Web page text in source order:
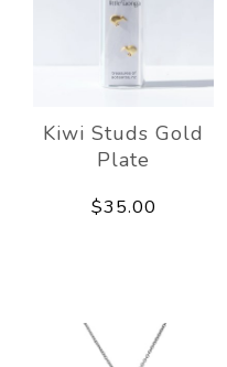
Kiwi Studs Gold
Plate
$35.00